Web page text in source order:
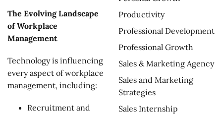
The Evolving Landscape
of Workplace
Management
Technology is influencing
every aspect of workplace
management, including:
Recruitment and
Productivity
Professional Development
Professional Growth
Sales & Marketing Agency
Sales and Marketing
Strategies
Sales Internship